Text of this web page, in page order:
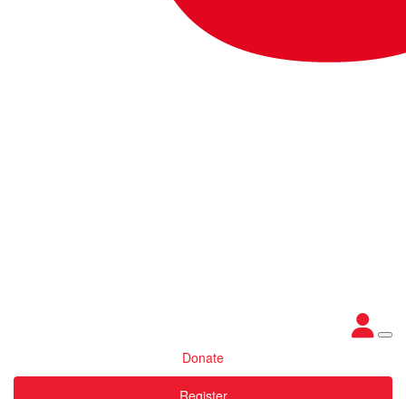
Donate
Register